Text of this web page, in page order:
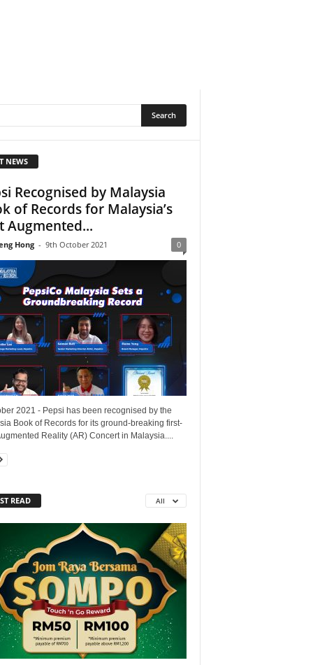
NEWS
Recognised by Malaysia
of Records for Malaysia’s
Augmented...
Hong - 9th October 2021 0
2021 - Pepsi has been recognised by the
Book of Records for its ground-breaking first-
Reality (AR) Concert in Malaysia....
READ All